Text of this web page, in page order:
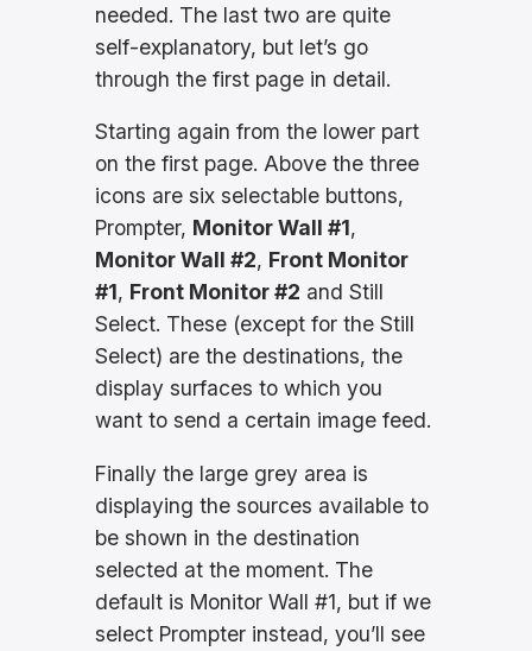
needed. The last two are quite
self-explanatory, but let’s go
through the first page in detail.
Starting again from the lower part
on the first page. Above the three
icons are six selectable buttons,
Prompter, Monitor Wall #1,
Monitor Wall #2, Front Monitor
#1, Front Monitor #2 and Still
Select. These (except for the Still
Select) are the destinations, the
display surfaces to which you
want to send a certain image feed.
Finally the large grey area is
displaying the sources available to
be shown in the destination
selected at the moment. The
default is Monitor Wall #1, but if we
select Prompter instead, you’ll see